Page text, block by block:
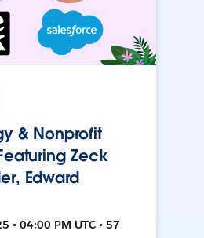
& Nonprofit
Zeck
Edward
• 04:00 PM UTC • 57